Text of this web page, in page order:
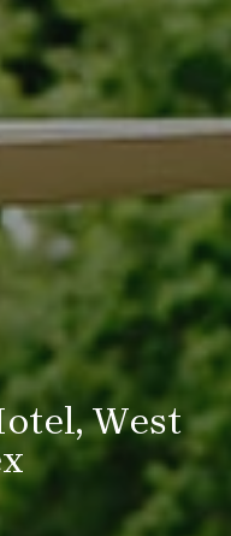
West